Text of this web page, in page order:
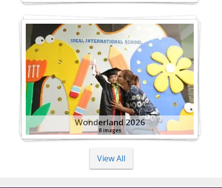
Wonderland 2026
8 images
View All